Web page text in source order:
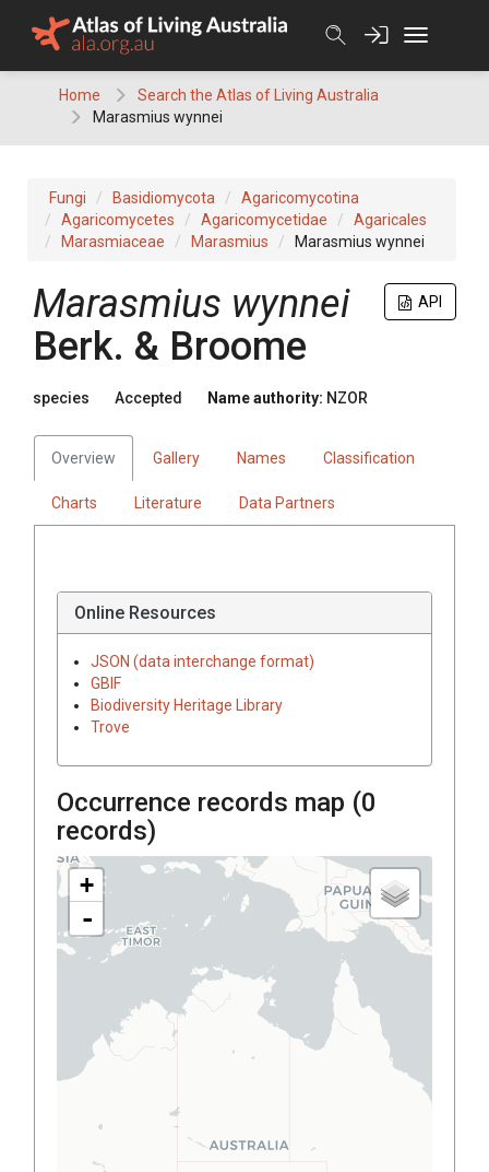
Home
Search the Atlas of Living Australia
Marasmius wynnei
Fungi Basidiomycota
Agaricomycotina
Agaricomycetes
Agaricomycetidae
Agaricales
Marasmiaceae
Marasmius Marasmius wynnei
API
Marasmius wynnei
Berk. & Broome
species Accepted Name authority: NZOR
Overview Gallery Names Classification
Charts Literature Data Partners
Online Resources
JSON (data interchange format)
GBIF
Biodiversity Heritage Library
Trove
Occurrence records map (0
records)
+
-